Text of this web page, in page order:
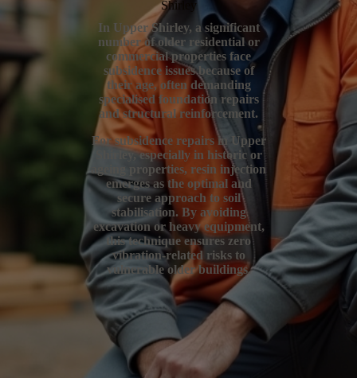
Shirley
In Upper Shirley, a significant
number of older residential or
commercial properties face
subsidence issues because of
their age, often demanding
specialised foundation repairs
and structural reinforcement.
For subsidence repairs in Upper
Shirley, especially in historic or
ageing properties, resin injection
emerges as the optimal and
secure approach to soil
stabilisation. By avoiding
excavation or heavy equipment,
this technique ensures zero
vibration-related risks to
vulnerable older buildings.